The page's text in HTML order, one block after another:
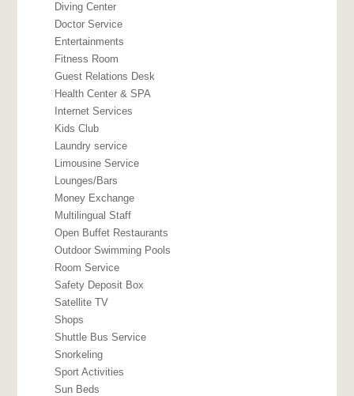
Diving Center
Doctor Service
Entertainments
Fitness Room
Guest Relations Desk
Health Center & SPA
Internet Services
Kids Club
Laundry service
Limousine Service
Lounges/Bars
Money Exchange
Multilingual Staff
Open Buffet Restaurants
Outdoor Swimming Pools
Room Service
Safety Deposit Box
Satellite TV
Shops
Shuttle Bus Service
Snorkeling
Sport Activities
Sun Beds